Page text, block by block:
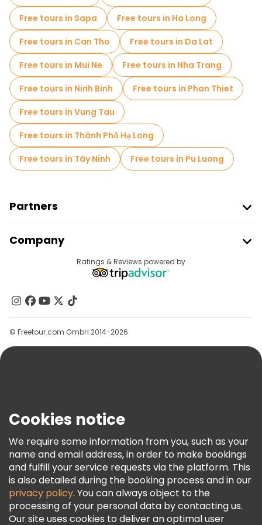
Market tours in Hanoi
Local tasting tours in Hanoi
Free day trips in Hanoi
Free night walking tours in Hanoi
Bike tours in Hanoi
Food tours in Hanoi
Free tours near Hanoi Old Quarter
Free tours near Hanoi Opera House
Free tours in Sapa
Free tours in Ha Long
Free tours in Can Tho
Free tours in Da Lat
Free tours in Mui Ne
Free tours in Nha Trang
Free tours in Ninh Binh
Free tours in Phan Thiet
Free tours in Vung Tau
Free tours in Thành Phố Hạ Long
Free tours in Tây Ninh
Free tours in Pu Luong
Partners
Provider Sign In
Affiliate Program
Company
Contact Us
Groups
Help
Terms & Legal
Freetour Awards
Loyalty Program
Ratings & Reviews powered by
© Freetour.com GmbH 2014-2026
Cookies notice
We require some information from you, such as your
name and email address, in order to make bookings
and fulfill your service requests via the platform. This
is also detailed during the booking process and in our
privacy policy. You can always object to the
processing of your personal data by contacting us.
Our site uses cookies to deliver an optimal user